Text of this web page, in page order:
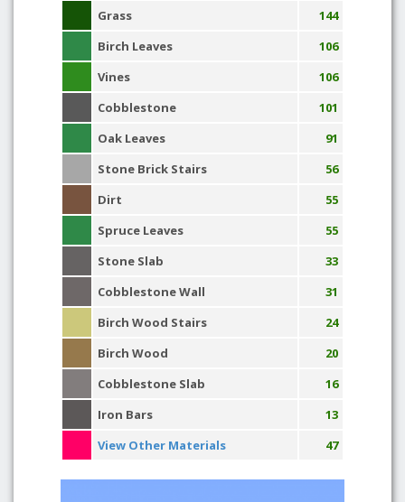
Grass
144
Birch Leaves
106
Vines
106
Cobblestone
101
Oak Leaves
91
Stone Brick Stairs
56
Dirt
55
Spruce Leaves
55
Stone Slab
33
Cobblestone Wall
31
Birch Wood Stairs
24
Birch Wood
20
Cobblestone Slab
16
Iron Bars
13
View Other Materials
47